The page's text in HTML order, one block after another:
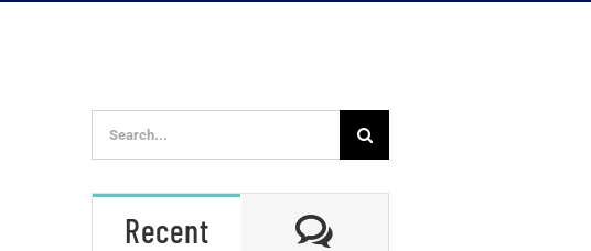
Search
for:
Recent Comments